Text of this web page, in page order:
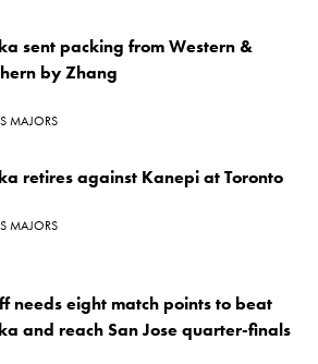
sent packing from Western &
by Zhang
MAJORS
retires against Kanepi at Toronto
MAJORS
needs eight match points to beat
and reach San Jose quarter-finals